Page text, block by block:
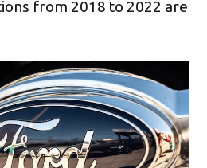
from 2018 to 2022 are